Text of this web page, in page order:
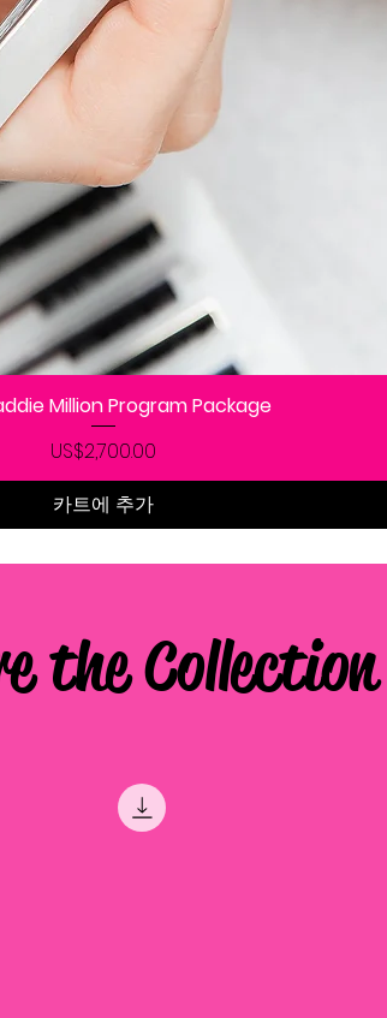
제품보기
Million Program Package
가격
US$2,700.00
카트에 추가
the Collection